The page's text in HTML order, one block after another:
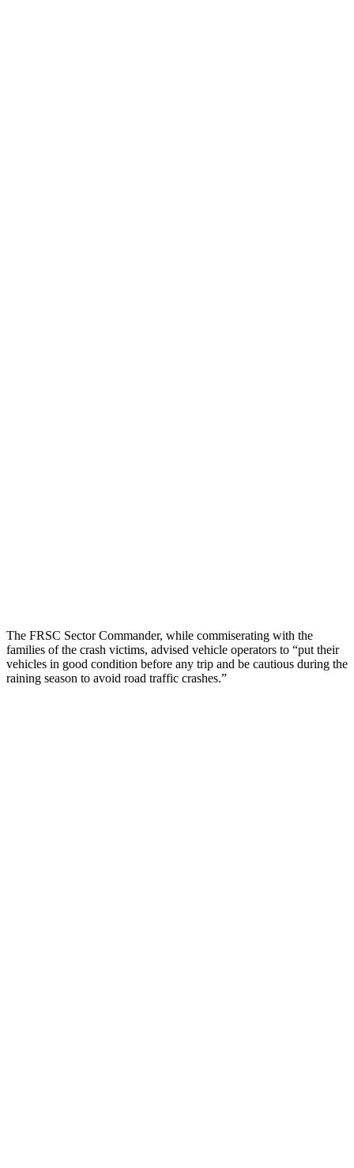
The FRSC Sector Commander, while commiserating with the
families of the crash victims, advised vehicle operators to “put their
vehicles in good condition before any trip and be cautious during the
raining season to avoid road traffic crashes.”